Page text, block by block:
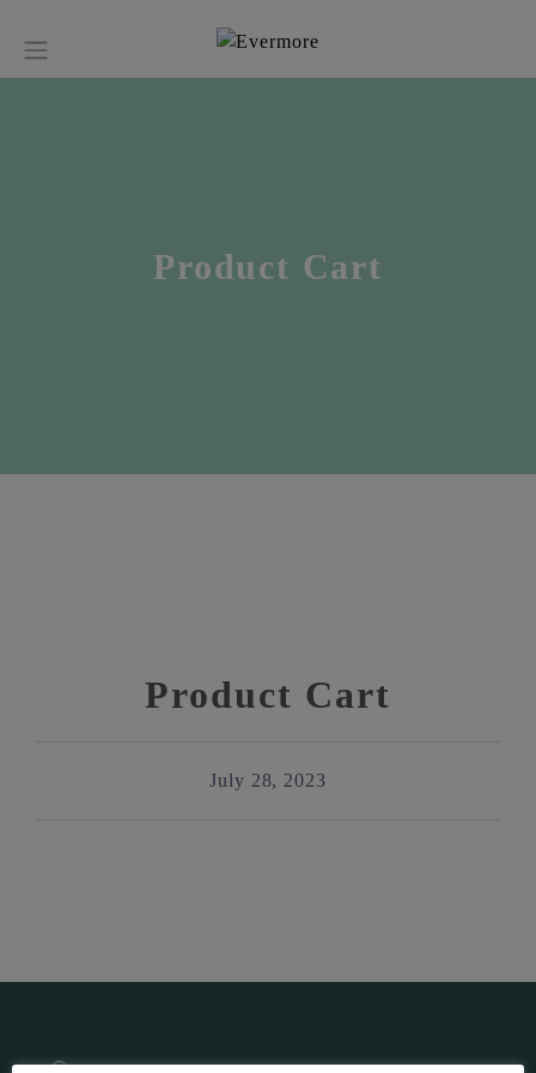
Product Cart
Product Cart
July 28, 2023